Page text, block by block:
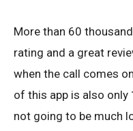
More than 60
rating and a great
when the call comes
of this app is also only
not going to be much